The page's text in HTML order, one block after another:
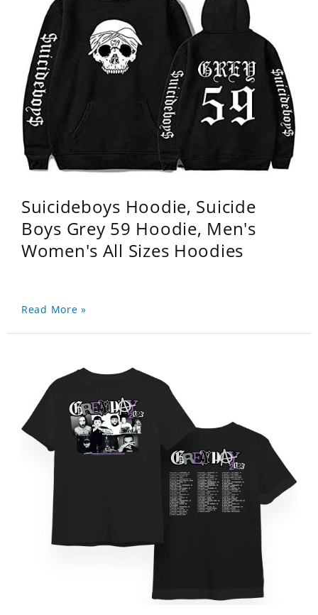
Suicideboys Hoodie, Suicide
Boys Grey 59 Hoodie, Men's
Women's All Sizes Hoodies
Read More »